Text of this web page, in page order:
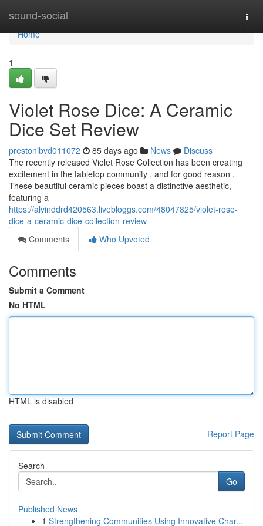
sound-social
Home
Home
1
Violet Rose Dice: A Ceramic
Dice Set Review
prestonibvd011072 85 days ago News
Discuss
The recently released Violet Rose Collection has been creating
excitement in the tabletop community , and for good reason .
These beautiful ceramic pieces boast a distinctive aesthetic,
featuring a
https://alvinddrd420563.livebloggs.com/48047825/violet-rose-
dice-a-ceramic-dice-collection-review
Comments
Who Upvoted
Comments
Submit a Comment
No HTML
HTML is disabled
Report Page
Search
Go
Published News
1 Strengthening Communities Using Innovative Char...